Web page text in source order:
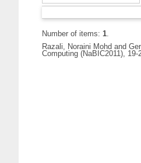
Number of items: 1.
Razali, Noraini Mohd and
Computing (NaBIC2011),